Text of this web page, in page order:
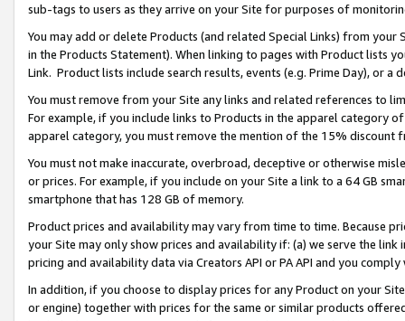
sub-tags to users as they arrive on your Site for purposes of
You may add or delete Products (and related Special Links) from
in the Products Statement). When linking to pages with Product lists
Link. Product lists include search results, events (e.g. Prime Day), or a
You must remove from your Site any links and related references to
For example, if you include links to Products in the apparel category
apparel category, you must remove the mention of the 15% discount
You must not make inaccurate, overbroad, deceptive or otherwise
or prices. For example, if you include on your Site a link to a 64 GB
smartphone that has 128 GB of memory.
Product prices and availability may vary from time to time. Because
your Site may only show prices and availability if: (a) we serve the
pricing and availability data via Creators API or PA API and you
In addition, if you choose to display prices for any Product on your
or engine) together with prices for the same or similar products